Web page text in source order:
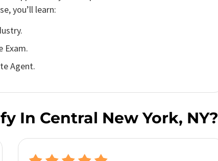
you’ll learn:
Exam.
Agent.
In Central New York, NY?